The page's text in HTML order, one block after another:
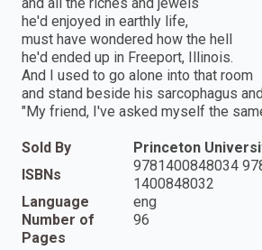
he'd enjoyed in earthly life,
must have wondered how the hell
he'd ended up in Freeport, Illinois.
And I used to go alone into that room
and stand beside his sarcophagus
"My friend, I've asked myself the
Sold By
Princeton
ISBNs
9781400848034
1400848032
Language
eng
Number of
Pages
96